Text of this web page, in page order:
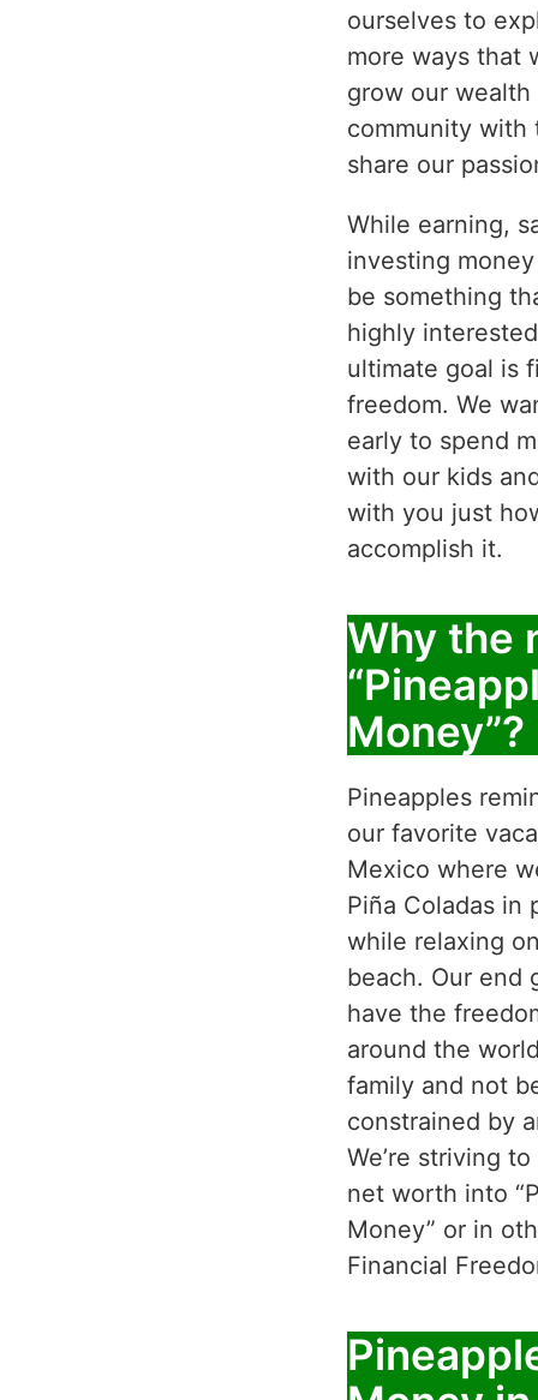
ourselves to
more ways that
grow our
community with
share our
While earning,
investing
be something
highly
ultimate goal is
freedom. We
early to spend
with our kids
with you just
accomplish it.
Why the
Money”?
Pineapples
our favorite
Mexico where
Piña Coladas in
while relaxing
beach. Our end
have the
around the
family and not
constrained by
We’re striving
net worth into
Money” or in
Financial